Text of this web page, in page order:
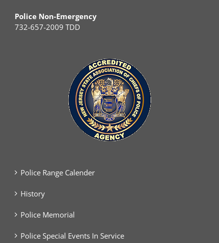
Police Non-Emergency
732-657-2009 TDD
Police Range Calender
History
Police Memorial
Police Special Events In Service